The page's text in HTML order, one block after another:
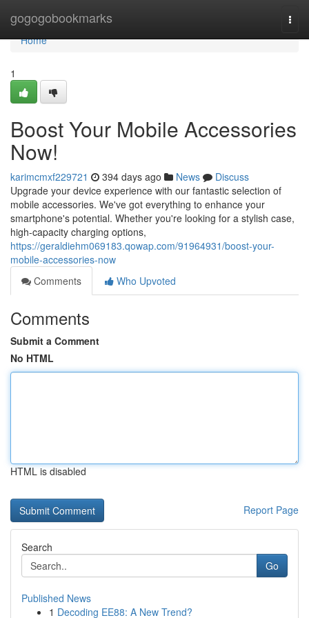
gogogobookmarks
Home
Home
1
Boost Your Mobile Accessories
Now!
karimcmxf229721 394 days ago News
Discuss
Upgrade your device experience with our fantastic selection of
mobile accessories. We've got everything to enhance your
smartphone's potential. Whether you're looking for a stylish case,
high-capacity charging options,
https://geraldiehm069183.qowap.com/91964931/boost-your-
mobile-accessories-now
Comments
Who Upvoted
Comments
Submit a Comment
No HTML
HTML is disabled
Report Page
Search
Go
Published News
1 Decoding EE88: A New Trend?